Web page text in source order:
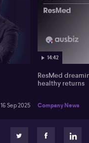
16 Sep 2025
14:42
ResMed
healthy returns
Company News